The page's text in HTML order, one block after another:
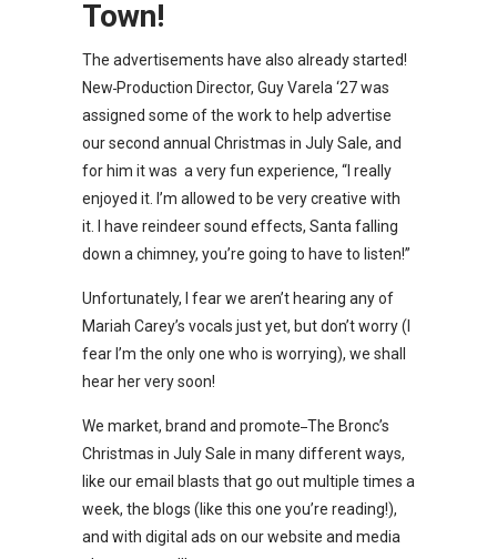
Town!
The advertisements have also already started!
New Production Director, Guy Varela ‘27 was
assigned some of the work to help advertise
our second annual Christmas in July Sale, and
for him it was a very fun experience, “I really
enjoyed it. I’m allowed to be very creative with
it. I have reindeer sound effects, Santa falling
down a chimney, you’re going to have to listen!”
Unfortunately, I fear we aren’t hearing any of
Mariah Carey’s vocals just yet, but don’t worry (I
fear I’m the only one who is worrying), we shall
hear her very soon!
We market, brand and promote The Bronc’s
Christmas in July Sale in many different ways,
like our email blasts that go out multiple times a
week, the blogs (like this one you’re reading!),
and with digital ads on our website and media